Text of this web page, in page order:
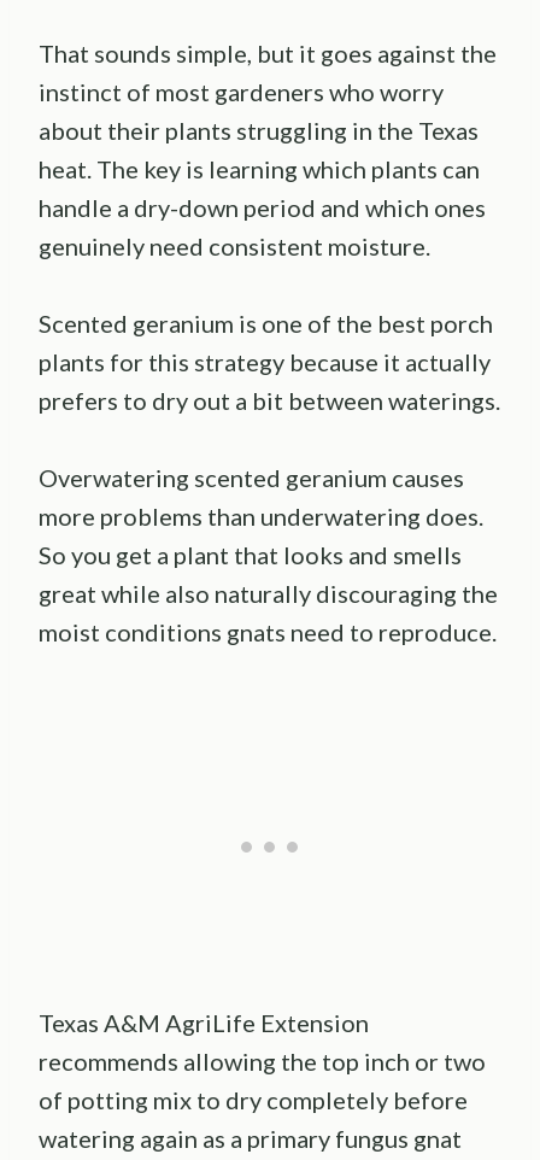
That sounds simple, but it goes against the
instinct of most gardeners who worry
about their plants struggling in the Texas
heat. The key is learning which plants can
handle a dry-down period and which ones
genuinely need consistent moisture.
Scented geranium is one of the best porch
plants for this strategy because it actually
prefers to dry out a bit between waterings.
Overwatering scented geranium causes
more problems than underwatering does.
So you get a plant that looks and smells
great while also naturally discouraging the
moist conditions gnats need to reproduce.
Texas A&M AgriLife Extension
recommends allowing the top inch or two
of potting mix to dry completely before
watering again as a primary fungus gnat